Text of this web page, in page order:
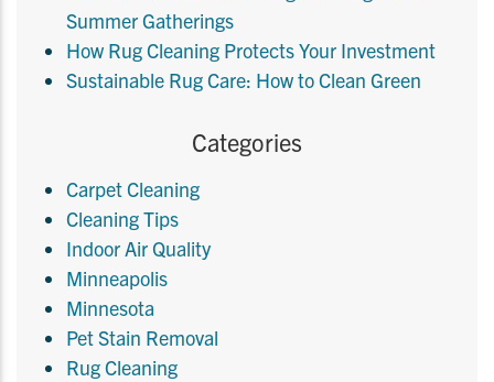
Summer Gatherings
How Rug Cleaning Protects Your Investment
Sustainable Rug Care: How to Clean Green
Categories
Carpet Cleaning
Cleaning Tips
Indoor Air Quality
Minneapolis
Minnesota
Pet Stain Removal
Rug Cleaning